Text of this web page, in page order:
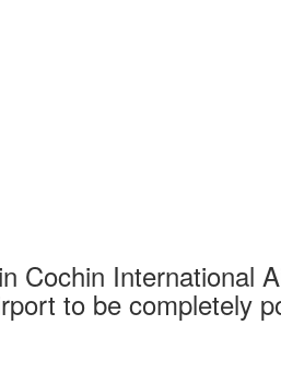
Cochin International
to be completely